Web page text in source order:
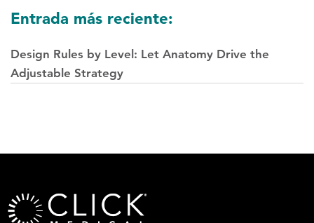
Entrada más reciente:
Design Rules by Level: Let Anatomy Drive the
Adjustable Strategy